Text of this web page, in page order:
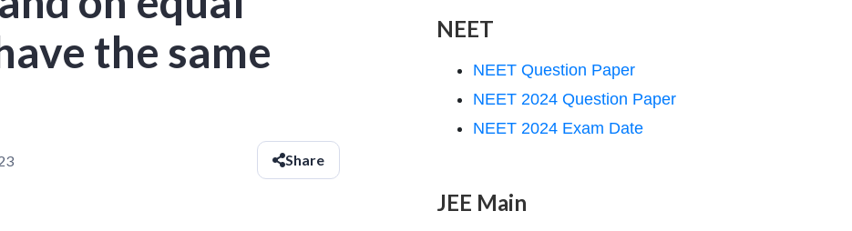
the same
Share
NEET
NEET Question Paper
NEET 2024 Question Paper
NEET 2024 Exam Date
JEE Main